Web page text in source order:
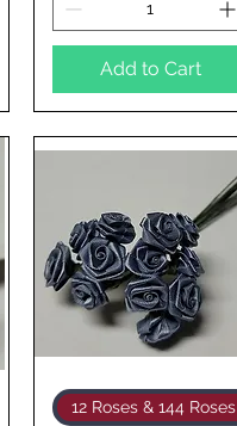
Add to Cart
Quick View
12 Roses & 144 Roses